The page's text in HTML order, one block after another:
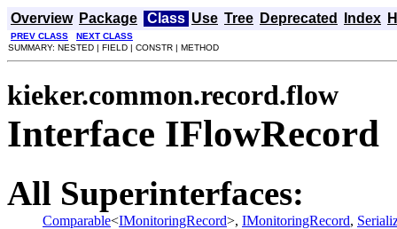
Overview Package Class Use Tree Deprecated Index
PREV CLASS
NEXT CLASS
SUMMARY: NESTED | FIELD | CONSTR | METHOD
kieker.common.record.flow
Interface IFlowRecord
All Superinterfaces:
Comparable<IMonitoringRecord>, IMonitoringRecord,